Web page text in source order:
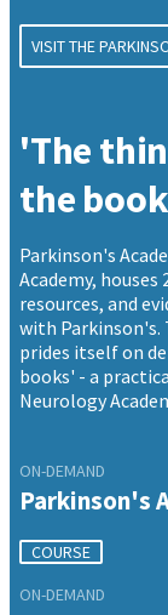
VISIT THE
'The
the
Parkinson's
Academy,
resources, and
with Parkinson's.
prides itself on
books' - a
Neurology
ON-DEMAND
Parkinson's
COURSE
ON-DEMAND